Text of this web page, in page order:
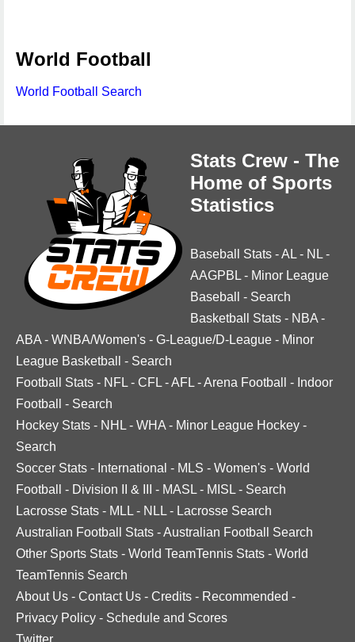
World Football
World Football Search
Stats Crew - The
Home of Sports
Statistics
Baseball Stats -AL - NL -
AAGPBL - Minor League
Baseball
- Search
Basketball Stats - NBA -
ABA - WNBA/Women's - G-League/D-League - Minor
League Basketball
- Search
Football Stats - NFL - CFL -AFL -Arena Football - Indoor
Football
- Search
Hockey Stats - NHL - WHA - Minor League Hockey -
Search
Soccer Stats - International - MLS - Women's - World
Football
- Division II & III - MASL - MISL - Search
Lacrosse Stats - MLL - NLL - Lacrosse Search
Australian Football Stats -Australian Football Search
Other Sports Stats - World TeamTennis Stats - World
TeamTennis Search
About Us - Contact Us - Credits - Recommended -
Privacy Policy - Schedule and Scores
Twitter